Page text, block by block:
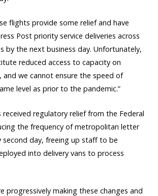
flights provide some relief and have
Post priority service deliveries across
by the next business day. Unfortunately,
reduced access to capacity on
and we cannot ensure the speed of
level as prior to the pandemic.”
received regulatory relief from the Federal
the frequency of metropolitan letter
second day, freeing up staff to be
into delivery vans to process
progressively making these changes and